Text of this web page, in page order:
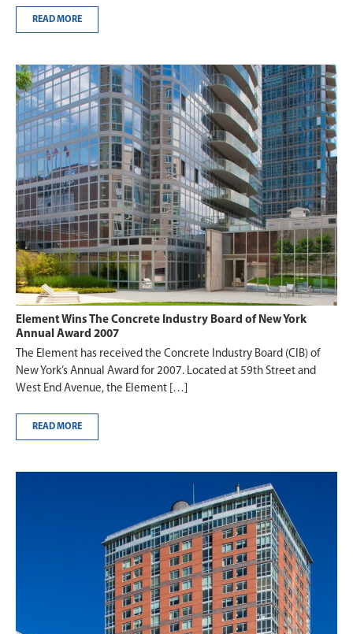
READ MORE
Element Wins The Concrete Industry Board of New York
Annual Award 2007
The Element has received the Concrete Industry Board (CIB) of
New York’s Annual Award for 2007. Located at 59th Street and
West End Avenue, the Element […]
READ MORE